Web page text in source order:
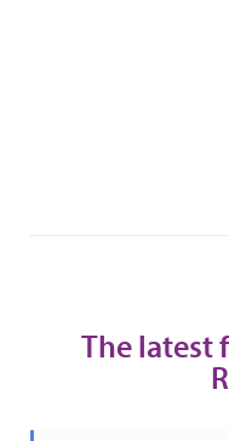
The latest